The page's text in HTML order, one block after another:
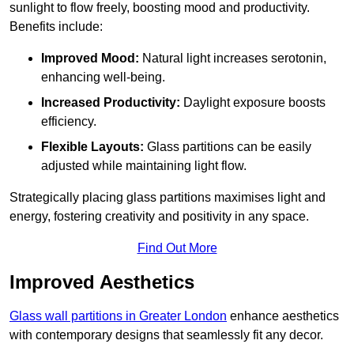
sunlight to flow freely, boosting mood and productivity.
Benefits include:
Improved Mood: Natural light increases serotonin,
enhancing well-being.
Increased Productivity: Daylight exposure boosts
efficiency.
Flexible Layouts: Glass partitions can be easily
adjusted while maintaining light flow.
Strategically placing glass partitions maximises light and
energy, fostering creativity and positivity in any space.
Find Out More
Improved Aesthetics
Glass wall partitions in Greater London enhance aesthetics
with contemporary designs that seamlessly fit any decor.